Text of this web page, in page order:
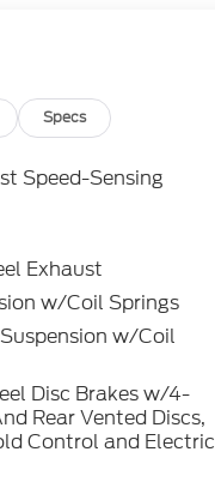
Specs
Speed-Sensing
Exhaust
w/Coil Springs
w/Coil
Disc Brakes w/4-
Rear Vented Discs,
Control and Electric